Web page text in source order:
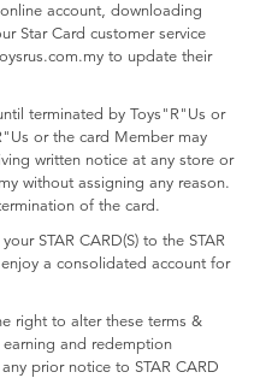
account, downloading
Star Card customer service
to update their
terminated by Toys"R"Us or
or the card Member may
written notice at any store or
without assigning any reason.
of the card.
STAR CARD(S) to the STAR
a consolidated account for
right to alter these terms &
earning and redemption
prior notice to STAR CARD